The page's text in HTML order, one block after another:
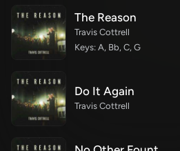
The Reason
Travis Cottrell
Keys: A, Bb, C, G
Do It Again
Travis Cottrell